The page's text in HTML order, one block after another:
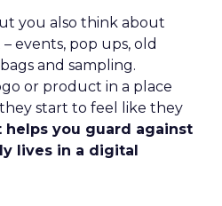
you also think about
events, pop ups, old
and sampling.
or product in a place
start to feel like they
helps you guard against
lives in a digital